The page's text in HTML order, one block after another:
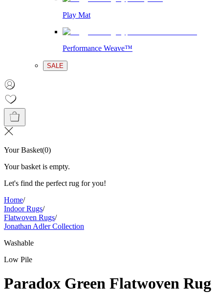
Play Mat
Performance Weave™
SALE
Your Basket(0)
Your basket is empty.
Let's find the perfect rug for you!
Home/
Indoor Rugs/
Flatwoven Rugs/
Jonathan Adler Collection
Washable
Low Pile
Paradox Green Flatwoven Rug